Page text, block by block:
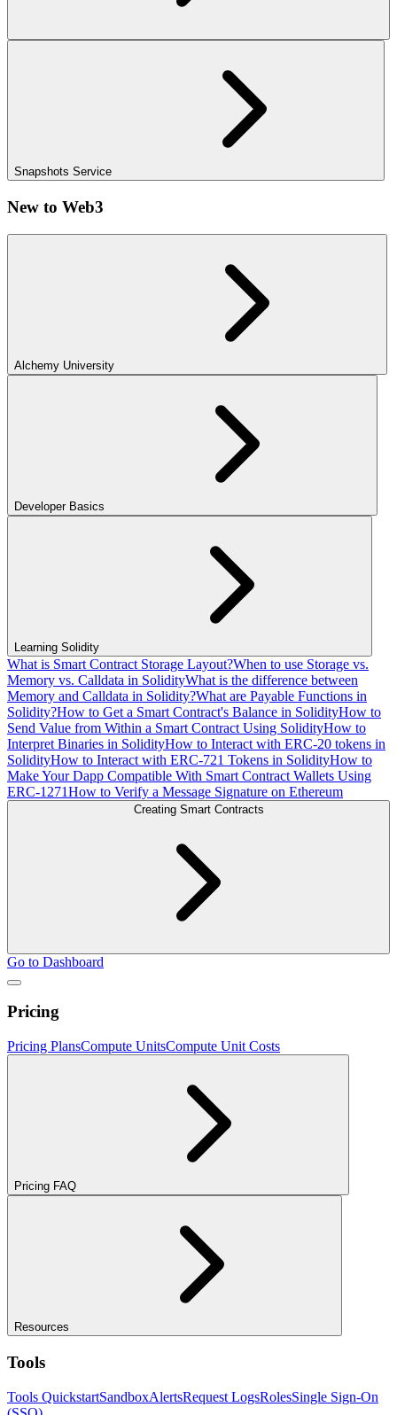
Snapshots Service
New to Web3
Alchemy University
Developer Basics
Learning Solidity
What is Smart Contract Storage Layout?When to use Storage vs.
Memory vs. Calldata in SolidityWhat is the difference between
Memory and Calldata in Solidity?What are Payable Functions in
Solidity?How to Get a Smart Contract's Balance in SolidityHow to
Send Value from Within a Smart Contract Using SolidityHow to
Interpret Binaries in SolidityHow to Interact with ERC-20 tokens in
SolidityHow to Interact with ERC-721 Tokens in SolidityHow to
Make Your Dapp Compatible With Smart Contract Wallets Using
ERC-1271How to Verify a Message Signature on Ethereum
Creating Smart Contracts
Go to Dashboard
Pricing
Pricing PlansCompute UnitsCompute Unit Costs
Pricing FAQ
Resources
Tools
Tools QuickstartSandboxAlertsRequest LogsRolesSingle Sign-On